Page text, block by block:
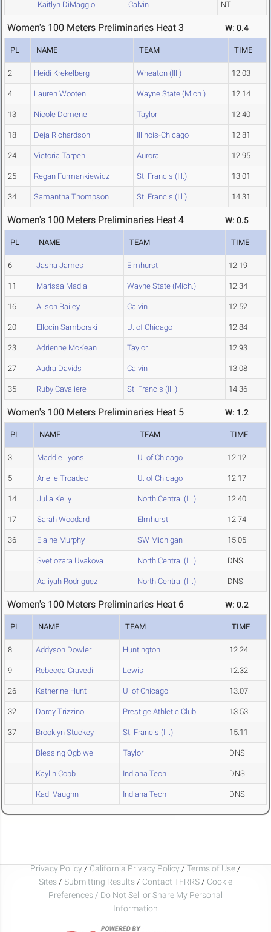
Kaitlyn DiMaggio Calvin NT
Women's 100 Meters Preliminaries Heat 3 W: 0.4
PL NAME TEAM TIME
2 Heidi Krekelberg Wheaton (Ill.) 12.03
4 Lauren Wooten Wayne State (Mich.) 12.14
13 Nicole Domene Taylor 12.40
18 Deja Richardson Illinois-Chicago 12.81
24 Victoria Tarpeh Aurora 12.95
25 Regan Furmankiewicz St. Francis (Ill.) 13.01
34 Samantha Thompson St. Francis (Ill.) 14.31
Women's 100 Meters Preliminaries Heat 4 W: 0.5
PL NAME TEAM TIME
6 Jasha James Elmhurst 12.19
11 Marissa Madia Wayne State (Mich.) 12.34
16 Alison Bailey Calvin 12.52
20 Ellocin Samborski U. of Chicago 12.84
23 Adrienne McKean Taylor 12.93
27 Audra Davids Calvin 13.08
35 Ruby Cavaliere St. Francis (Ill.) 14.36
Women's 100 Meters Preliminaries Heat 5 W: 1.2
PL NAME TEAM TIME
3 Maddie Lyons U. of Chicago 12.12
5 Arielle Troadec U. of Chicago 12.17
14 Julia Kelly North Central (Ill.) 12.40
17 Sarah Woodard Elmhurst 12.74
36 Elaine Murphy SW Michigan 15.05
Svetlozara Uvakova North Central (Ill.) DNS
Aaliyah Rodriguez North Central (Ill.) DNS
Women's 100 Meters Preliminaries Heat 6 W: 0.2
PL NAME TEAM TIME
8 Addyson Dowler Huntington 12.24
9 Rebecca Cravedi Lewis 12.32
26 Katherine Hunt U. of Chicago 13.07
32 Darcy Trizzino Prestige Athletic Club 13.53
37 Brooklyn Stuckey St. Francis (Ill.) 15.11
Blessing Ogbiwei Taylor DNS
Kaylin Cobb Indiana Tech DNS
Kadi Vaughn Indiana Tech DNS
Privacy Policy / California Privacy Policy / Terms of Use /
Sites / Submitting Results / Contact TFRRS / Cookie
Preferences / Do Not Sell or Share My Personal
Information